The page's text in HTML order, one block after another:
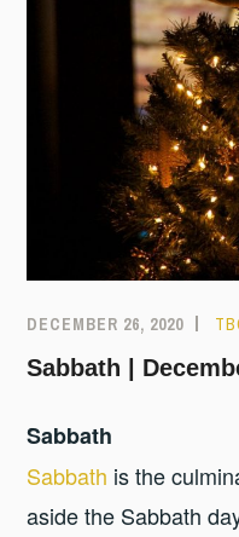
DECEMBER 26, 2020
Sabbath |
Sabbath
Sabbath is the
aside the Sabbath